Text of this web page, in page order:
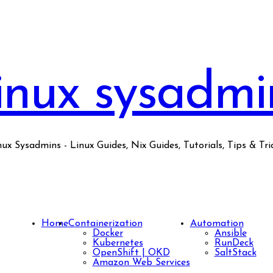
Sysadmins - Linux Guides, Nix Guides, Tutorials, Tips &
HomeContainerization
Docker
Kubernetes
OpenShift | OKD
Amazon Web Services
Automation
Ansible
RunDeck
SaltStack